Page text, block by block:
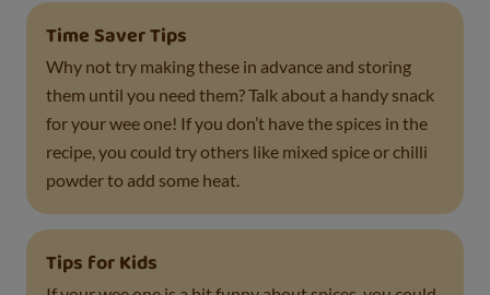
Time Saver Tips
Why not try making these in advance and storing
them until you need them? Talk about a handy snack
for your wee one! If you don’t have the spices in the
recipe, you could try others like mixed spice or chilli
powder to add some heat.
Tips for Kids